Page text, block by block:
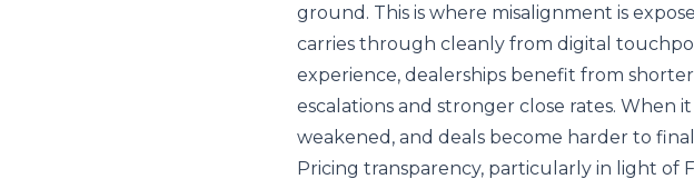
ground. This is where misalignment is
carries through cleanly from digital
experience, dealerships benefit from
escalations and stronger close rates. When it
weakened, and deals become harder to
Pricing transparency, particularly in light of